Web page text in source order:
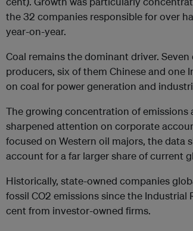
the 32 companies responsible for over
year-on-year.
Coal remains the dominant driver.
producers, six of them Chinese and one
on coal for power generation and
The growing concentration of
sharpened attention on corporate
focused on Western oil majors, the data
account for a far larger share of current
Historically, state-owned companies
fossil CO2 emissions since the
cent from investor-owned firms.